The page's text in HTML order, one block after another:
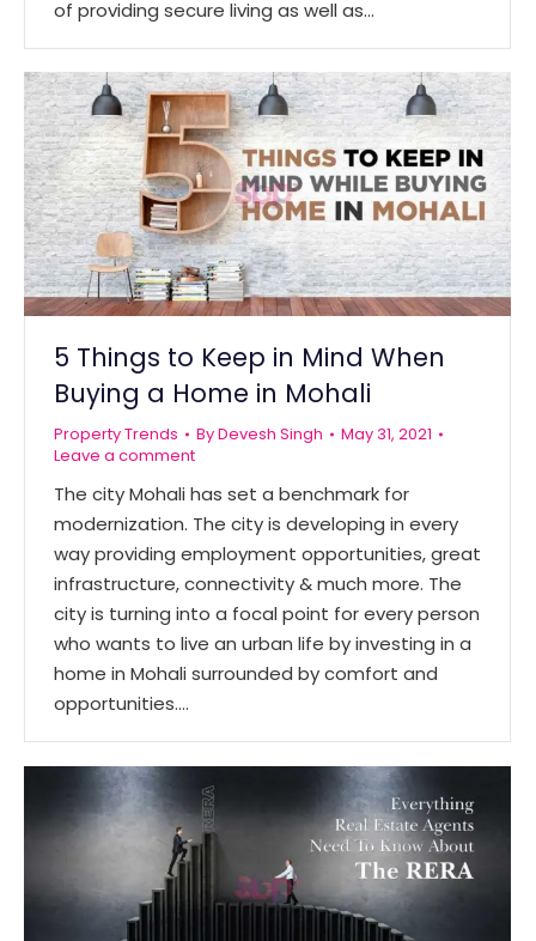
of providing secure living as well as…
5 Things to Keep in Mind When
Buying a Home in Mohali
Property Trends ByDevesh Singh
May 31, 2021
Leave a comment
The city Mohali has set a benchmark for
modernization. The city is developing in every
way providing employment opportunities, great
infrastructure, connectivity & much more. The
city is turning into a focal point for every person
who wants to live an urban life by investing in a
home in Mohali surrounded by comfort and
opportunities.…